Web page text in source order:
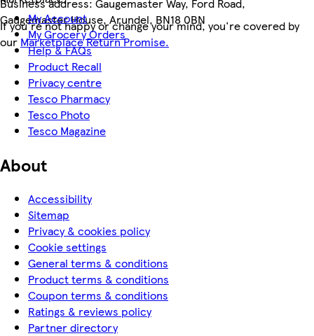
Gaugemaster House, Arundel, BN18 0BN
If you're not happy or change your mind, you're covered by
our Marketplace Return Promise.
My Account
My Grocery Orders
Help & FAQs
Product Recall
Privacy centre
Tesco Pharmacy
Tesco Photo
Tesco Magazine
About
Accessibility
Sitemap
Privacy & cookies policy
Cookie settings
General terms & conditions
Product terms & conditions
Coupon terms & conditions
Ratings & reviews policy
Partner directory